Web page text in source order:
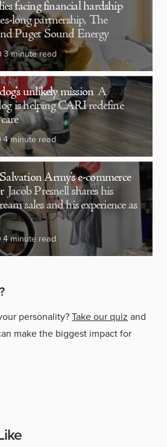
facing financial hardship
long partnership, The
Puget Sound Energy
3 minute read
unlikely mission A
is helping CARI redefine
4 minute read
Army’s e-commerce
Jacob Presnell shares his
sales and his experience as
4 minute read
personality?Take our quiz and
make the biggest impact for